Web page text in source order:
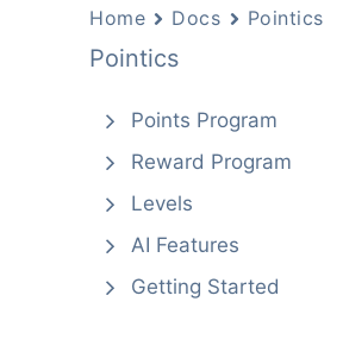
Home Docs Pointics
Pointics
Points Program
Reward Program
Levels
AI Features
Getting Started